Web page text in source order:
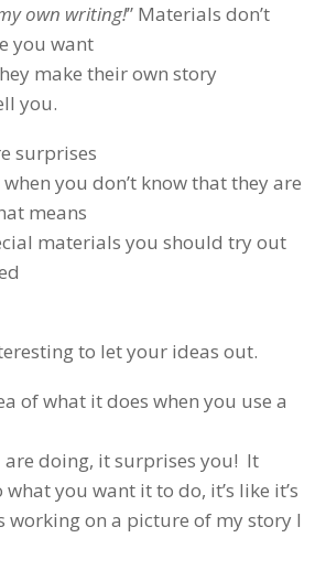
own writing!” Materials don’t
you want
make their own story
you.
surprises
you don’t know that they are
means
materials you should try out
to let your ideas out.
of what it does when you use a
are doing, it surprises you! It
what you want it to do, it’s like it’s
working on a picture of my story I